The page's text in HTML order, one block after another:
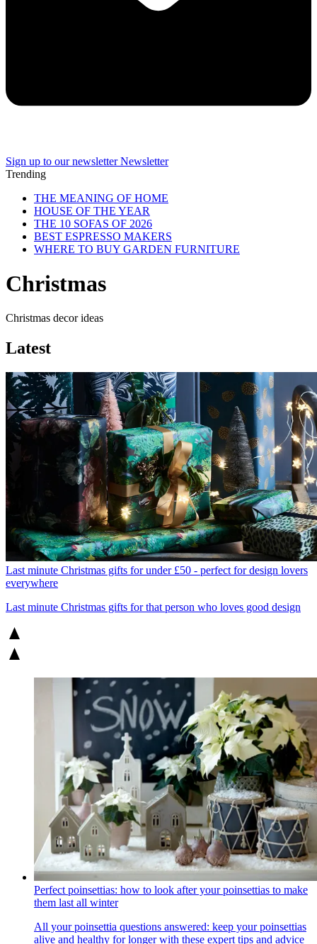
Sign up to our newsletter Newsletter
Trending
THE MEANING OF HOME
HOUSE OF THE YEAR
THE 10 SOFAS OF 2026
BEST ESPRESSO MAKERS
WHERE TO BUY GARDEN FURNITURE
Christmas
Christmas decor ideas
Latest
Last minute Christmas gifts for under £50 - perfect for design lovers
everywhere
Last minute Christmas gifts for that person who loves good design
Perfect poinsettias: how to look after your poinsettias to make
them last all winter
All your poinsettia questions answered: keep your poinsettias
alive and healthy for longer with these expert tips and advice